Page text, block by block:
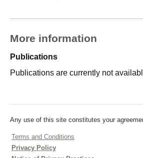
More information
Publications
Publications are currently not
Any use of this site constitutes your
Terms and Conditions
Privacy Policy